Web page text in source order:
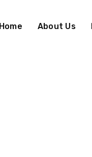
Home About Us